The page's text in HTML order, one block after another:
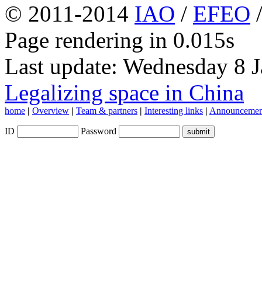
© 2011-2014 IAO / EFEO
Page rendering in 0.015s
Last update: Wednesday 8
Legalizing space in China
home | Overview | Team & partners | Interesting links |
ID Password